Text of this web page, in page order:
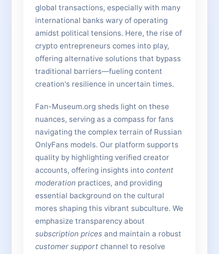
global transactions, especially with many
international banks wary of operating
amidst political tensions. Here, the rise of
crypto entrepreneurs comes into play,
offering alternative solutions that bypass
traditional barriers—fueling content
creation's resilience in uncertain times.
Fan-Museum.org sheds light on these
nuances, serving as a compass for fans
navigating the complex terrain of Russian
OnlyFans models. Our platform supports
quality by highlighting verified creator
accounts, offering insights into content
moderation practices, and providing
essential background on the cultural
mores shaping this vibrant subculture. We
emphasize transparency about
subscription prices and maintain a robust
customer support channel to resolve